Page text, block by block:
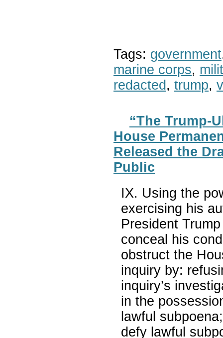
Tags: government
marine corps,
redacted , trump,
“The Trump-
House
Released the
Public
IX. Using the
exercising his
President
conceal his
obstruct the
inquiry by:
inquiry’s
in the
lawful
defy lawful